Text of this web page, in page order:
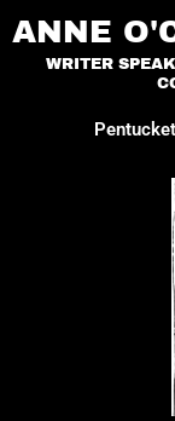
to
content
ANNE
WRITER